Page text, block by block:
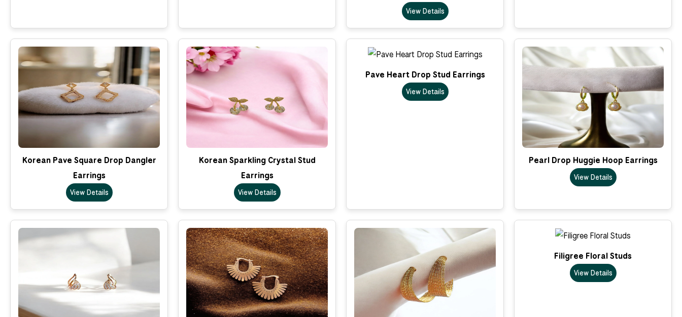
View Details
Korean Pave Square Drop Dangler
Earrings
View Details
Korean Sparkling Crystal Stud
Earrings
View Details
Pave Heart Drop Stud Earrings
View Details
Pearl Drop Huggie Hoop Earrings
View Details
Filigree Floral Studs
View Details